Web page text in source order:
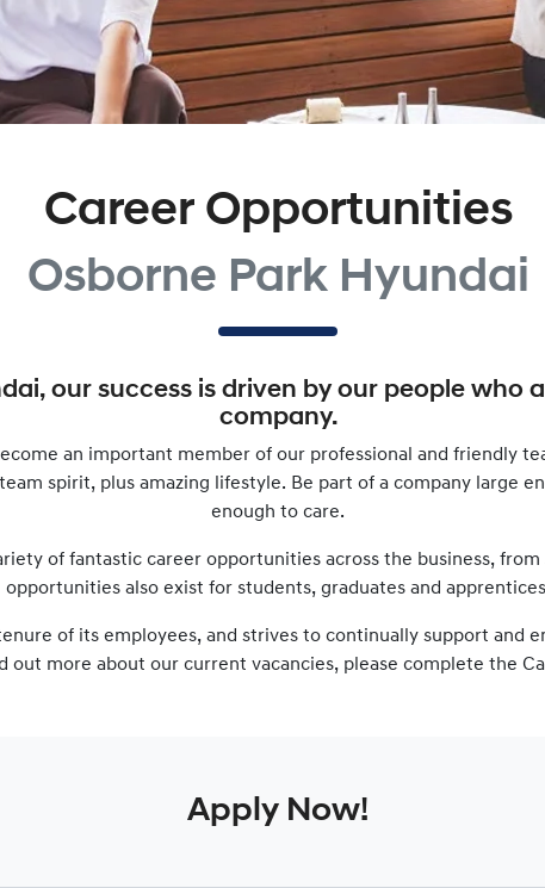
Career Opportunities
Osborne Park Hyundai
, our success is driven by our people who
company.
an important member of our professional and friendly
spirit, plus amazing lifestyle. Be part of a company large
enough to care.
of fantastic career opportunities across the business,
opportunities also exist for students, graduates and
of its employees, and strives to continually support and
out more about our current vacancies, please complete the
Apply Now!